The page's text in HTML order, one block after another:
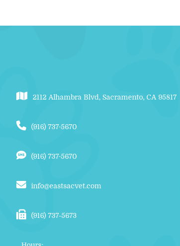
2112 Alhambra Blvd, Sacramento, CA 95817
(916) 737-5670
(916) 737-5670
info@eastsacvet.com
(916) 737‑5673